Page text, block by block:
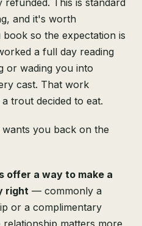
refunded. This is standard
and it's worth
so the expectation is
a full day reading
or wading you into
cast. That work
trout decided to eat.
you back on the
offer a way to make a
right — commonly a
or a complimentary